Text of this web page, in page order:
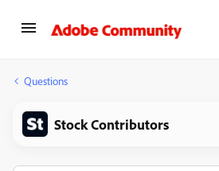
Questions
Stock Contributors